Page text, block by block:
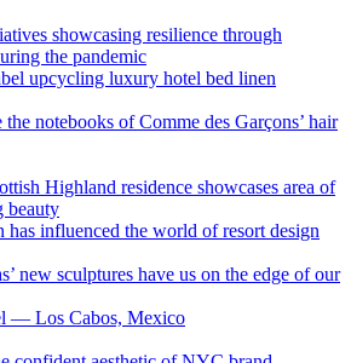
showcasing resilience through
the pandemic
upcycling luxury hotel bed linen
the notebooks of Comme des Garçons’ hair
Highland residence showcases area of
beauty
has influenced the world of resort design
new sculptures have us on the edge of our
— Los Cabos, Mexico